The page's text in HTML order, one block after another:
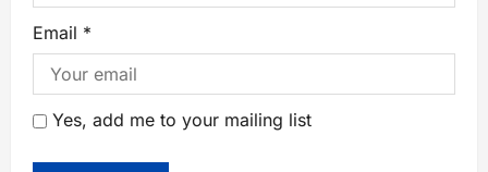
Email *
Yes, add me to your mailing list